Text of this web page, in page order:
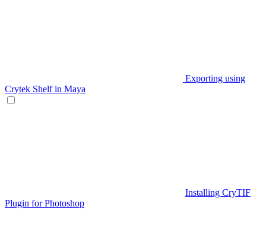
Exporting using
Crytek Shelf in Maya
Installing CryTIF
Plugin for Photoshop